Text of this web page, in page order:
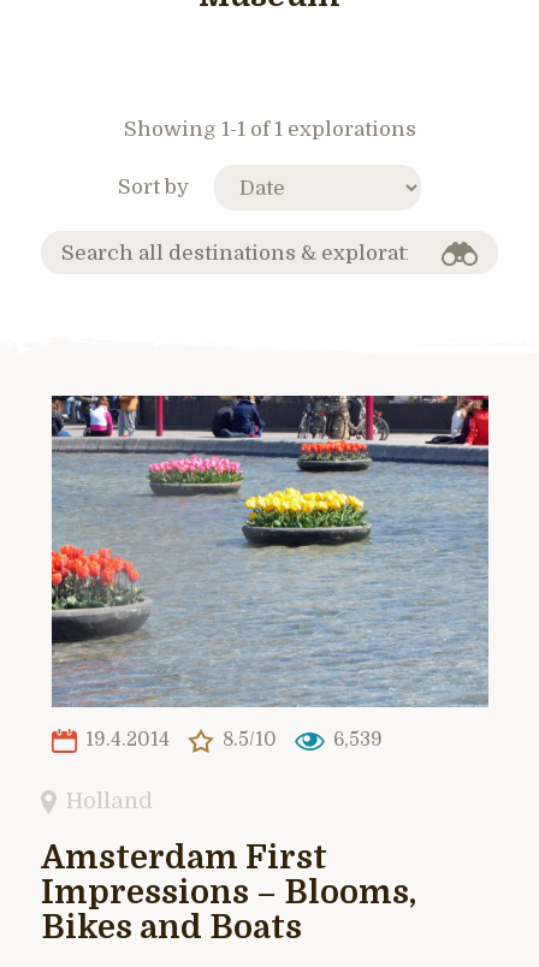
Showing 1-1 of 1 explorations
Sort by
19.4.2014 8.5/10 6,539
Holland
Amsterdam First
Impressions – Blooms,
Bikes and Boats